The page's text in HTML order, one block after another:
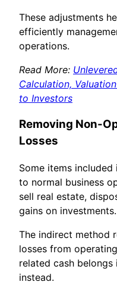
These adjustments
efficiently
operations.
Read More:
Calculation,
to Investors
Removing Non-
Losses
Some items
to normal business
sell real estate,
gains on investments.
The indirect method
losses from
related cash
instead.